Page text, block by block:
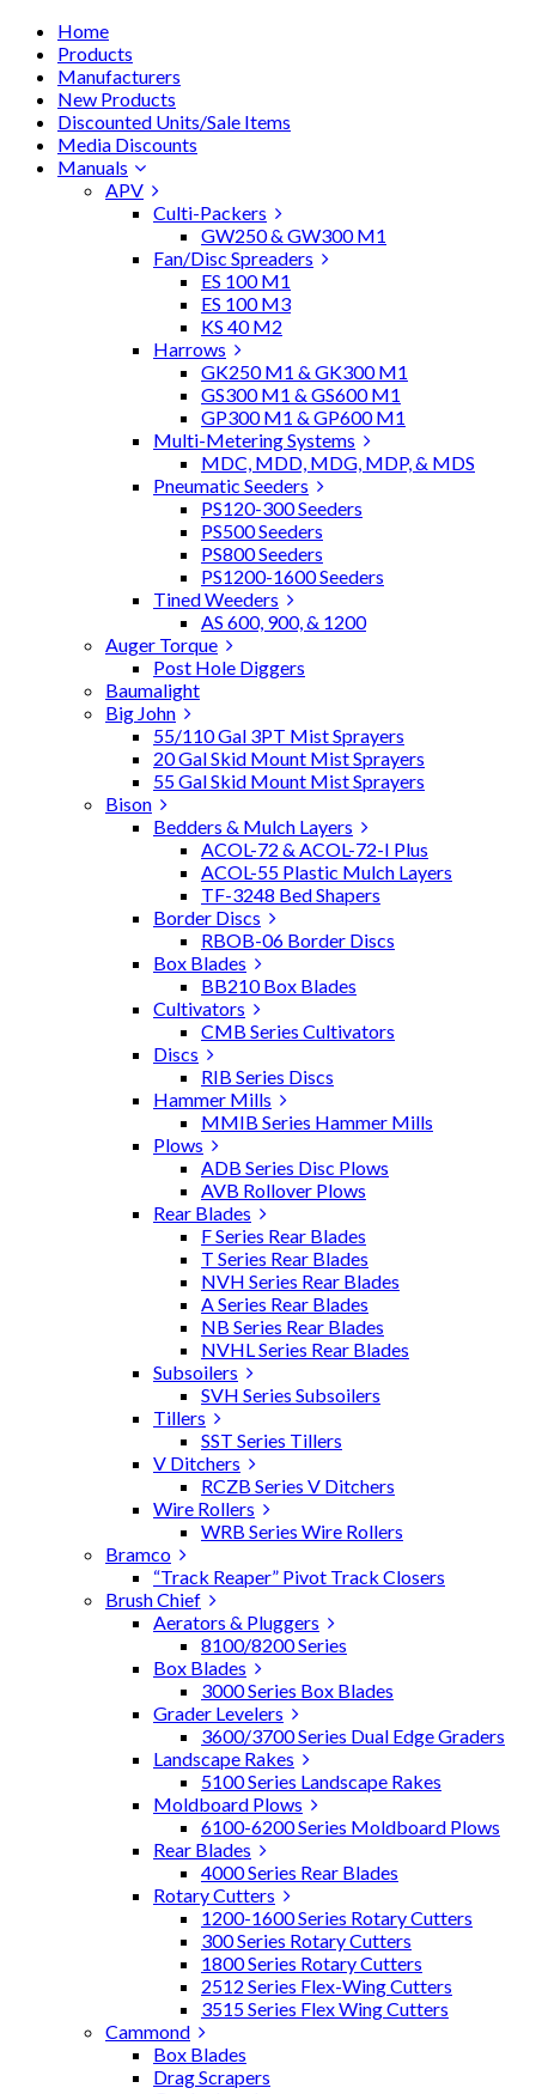
Home
Products
Manufacturers
New Products
Discounted Units/Sale Items
Media Discounts
Manuals
APV
Culti-Packers
GW250 & GW300 M1
Fan/Disc Spreaders
ES 100 M1
ES 100 M3
KS 40 M2
Harrows
GK250 M1 & GK300 M1
GS300 M1 & GS600 M1
GP300 M1 & GP600 M1
Multi-Metering Systems
MDC, MDD, MDG, MDP, & MDS
Pneumatic Seeders
PS120-300 Seeders
PS500 Seeders
PS800 Seeders
PS1200-1600 Seeders
Tined Weeders
AS 600, 900, & 1200
Auger Torque
Post Hole Diggers
Baumalight
Big John
55/110 Gal 3PT Mist Sprayers
20 Gal Skid Mount Mist Sprayers
55 Gal Skid Mount Mist Sprayers
Bison
Bedders & Mulch Layers
ACOL-72 & ACOL-72-I Plus
ACOL-55 Plastic Mulch Layers
TF-3248 Bed Shapers
Border Discs
RBOB-06 Border Discs
Box Blades
BB210 Box Blades
Cultivators
CMB Series Cultivators
Discs
RIB Series Discs
Hammer Mills
MMIB Series Hammer Mills
Plows
ADB Series Disc Plows
AVB Rollover Plows
Rear Blades
F Series Rear Blades
T Series Rear Blades
NVH Series Rear Blades
A Series Rear Blades
NB Series Rear Blades
NVHL Series Rear Blades
Subsoilers
SVH Series Subsoilers
Tillers
SST Series Tillers
V Ditchers
RCZB Series V Ditchers
Wire Rollers
WRB Series Wire Rollers
Bramco
“Track Reaper” Pivot Track Closers
Brush Chief
Aerators & Pluggers
8100/8200 Series
Box Blades
3000 Series Box Blades
Grader Levelers
3600/3700 Series Dual Edge Graders
Landscape Rakes
5100 Series Landscape Rakes
Moldboard Plows
6100-6200 Series Moldboard Plows
Rear Blades
4000 Series Rear Blades
Rotary Cutters
1200-1600 Series Rotary Cutters
300 Series Rotary Cutters
1800 Series Rotary Cutters
2512 Series Flex-Wing Cutters
3515 Series Flex Wing Cutters
Cammond
Box Blades
Drag Scrapers